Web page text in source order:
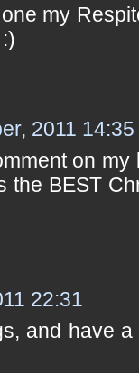
my
2011 14:35
on
the BEST
22:31
and have